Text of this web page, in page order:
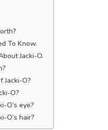
To Know.
Jacki-O.
O?
O?
O’s eye?
O’s hair?